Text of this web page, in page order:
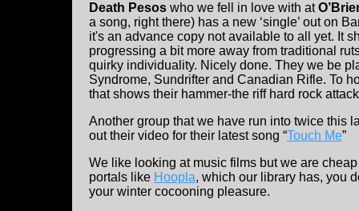
Death Pesos who we fell in love with at
a song, right there) has a new ‘single’ out on
it's an advance copy not available to all yet. It
progressing a bit more away from traditional
quirky individuality. Nicely done. They we be
Syndrome, Sundrifter and Canadian Rifle. To
that shows their hammer-the riff hard rock
Another group that we have run into twice this
out their video for their latest song “Touch Me”
We like looking at music films but we are
portals like Hoopla, which our library has, you
your winter cocooning pleasure.